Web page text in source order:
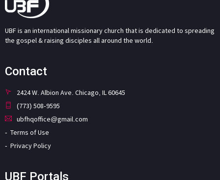
UBF is an international missionary church that is dedicated to spreading
the gospel & raising disciples all around the world.
Contact
2424 W. Albion Ave. Chicago, IL 60645
(773) 508-9595
ubfhqoffice@gmail.com
Terms of Use
Privacy Policy
UBF Portals